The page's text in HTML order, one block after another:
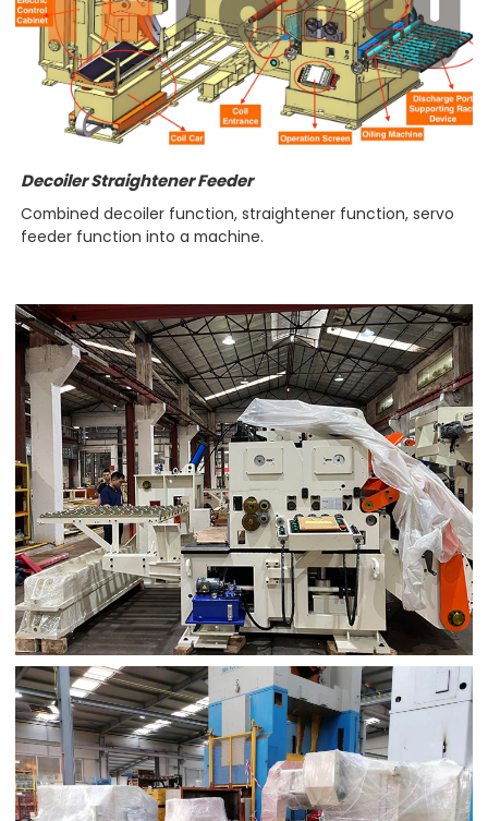
Decoiler Straightener Feeder
Combined decoiler function, straightener function, servo
feeder function into a machine.